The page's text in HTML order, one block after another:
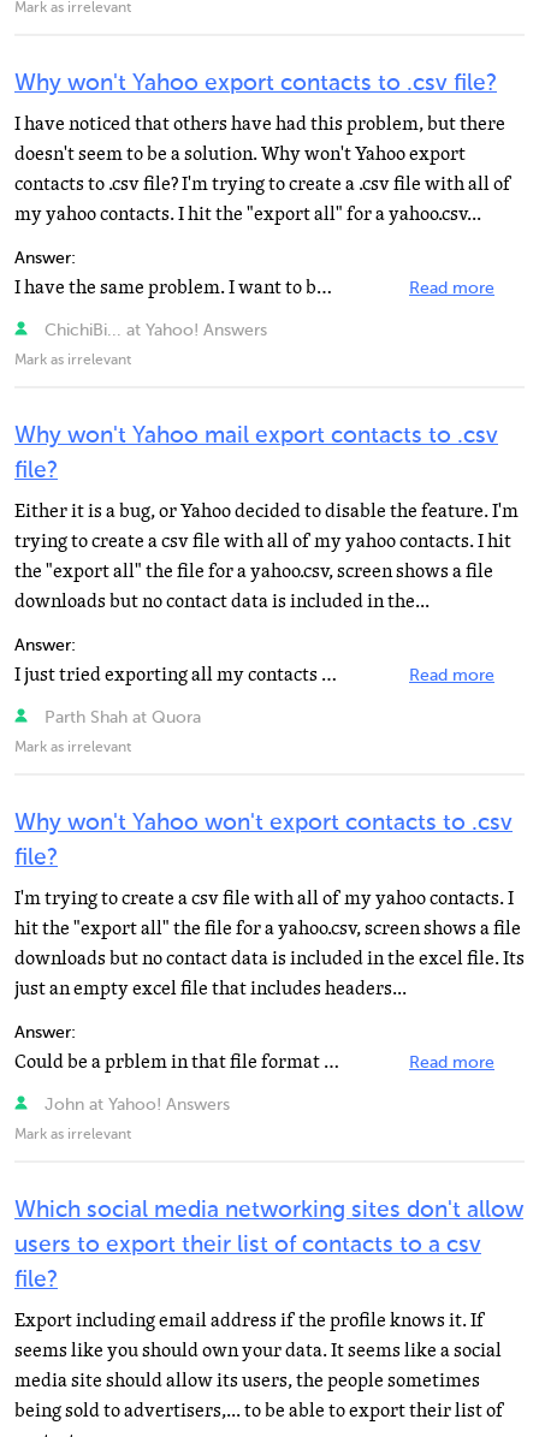
Mark as irrelevant
Why won't Yahoo export contacts to .csv file?
I have noticed that others have had this problem, but there
doesn't seem to be a solution. Why won't Yahoo export
contacts to .csv file? I'm trying to create a .csv file with all of
my yahoo contacts. I hit the "export all" for a yahoo.csv...
Answer:
I have the same problem. I want to buy an Android and thus sync all my Yahoo contacts with a Google... Read more
ChichiBi... at Yahoo! Answers
Mark as irrelevant
Why won't Yahoo mail export contacts to .csv
file?
Either it is a bug, or Yahoo decided to disable the feature. I'm
trying to create a csv file with all of my yahoo contacts. I hit
the "export all" the file for a yahoo.csv, screen shows a file
downloads but no contact data is included in the...
Answer:
I just tried exporting all my contacts in a CSV and it worked perfectly fine. Are you sure that its... Read more
Parth Shah at Quora
Mark as irrelevant
Why won't Yahoo won't export contacts to .csv
file?
I'm trying to create a csv file with all of my yahoo contacts. I
hit the "export all" the file for a yahoo.csv, screen shows a file
downloads but no contact data is included in the excel file. Its
just an empty excel file that includes headers...
Answer:
Could be a prblem in that file format Try open it in Notepad Also, try add some more contacts then export... Read more
John at Yahoo! Answers
Mark as irrelevant
Which social media networking sites don't allow
users to export their list of contacts to a csv
file?
Export including email address if the profile knows it. If
seems like you should own your data. It seems like a social
media site should allow its users, the people sometimes
being sold to advertisers,... to be able to export their list of